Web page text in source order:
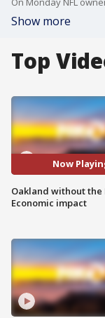
Show more
Top
Now
Oakland without the
Economic impact